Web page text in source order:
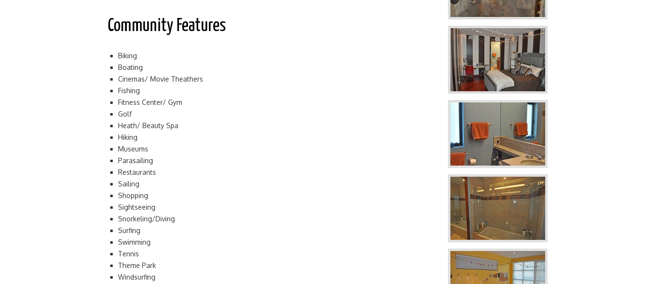
Community Features
Biking
Boating
Cinemas/ Movie Theathers
Fishing
Fitness Center/ Gym
Golf
Heath/ Beauty Spa
Hiking
Museums
Parasailing
Restaurants
Sailing
Shopping
Sightseeing
Snorkeling/Diving
Surfing
Swimming
Tennis
Theme Park
Windsurfing